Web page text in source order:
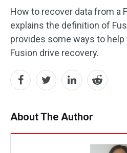
How to recover data from a
explains the definition of
provides some ways to help
Fusion drive recovery.
About The Author